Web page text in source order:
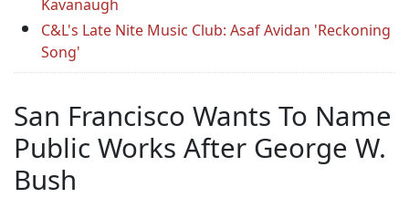
Kavanaugh
C&L's Late Nite Music Club: Asaf Avidan 'Reckoning
Song'
San Francisco Wants To Name
Public Works After George W.
Bush